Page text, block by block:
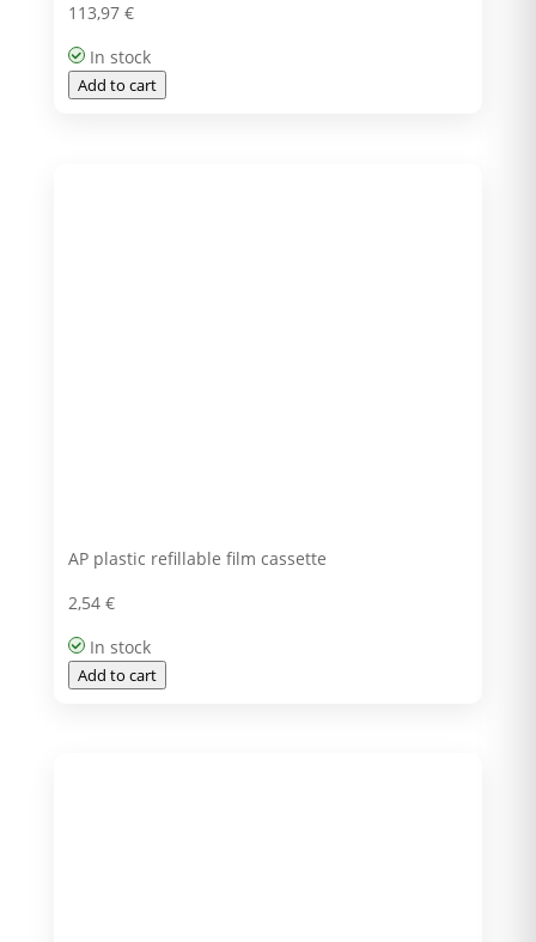
113,97 €
In stock
Add to cart
AP plastic refillable film cassette
2,54 €
In stock
Add to cart